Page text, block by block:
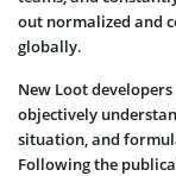
out normalized and
globally.
New Loot
objectively
situation, and
Following the